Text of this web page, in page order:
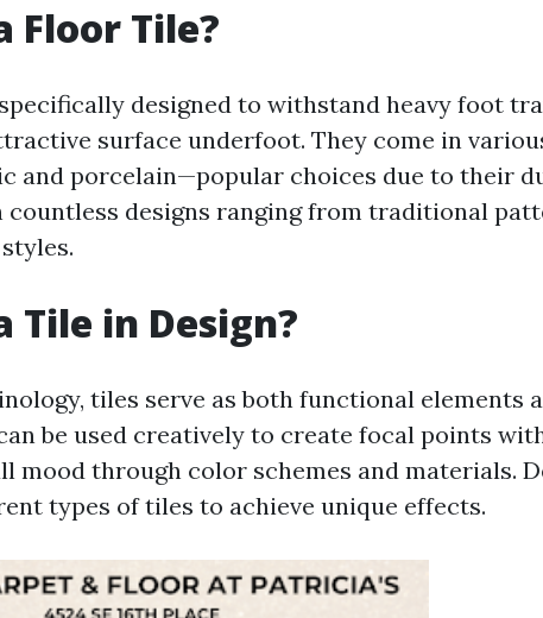
Floor Tile?
designed to withstand heavy foot
surface underfoot. They come in
and porcelain—popular choices due to their
countless designs ranging from traditional
Tile in Design?
tiles serve as both functional elements
be used creatively to create focal points
mood through color schemes and materials.
types of tiles to achieve unique effects.